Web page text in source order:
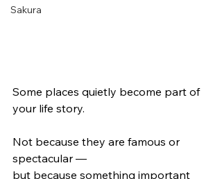
Sakura
Some places quietly become part of
your life story.
Not because they are famous or
spectacular —
but because something important